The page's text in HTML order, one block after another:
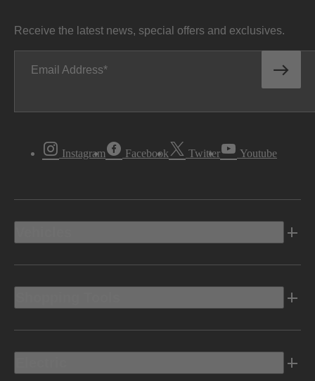
Receive the latest news, special offers and exclusives.
Email Address
Instagram Facebook Twitter Youtube